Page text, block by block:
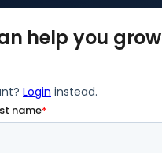
help you grow